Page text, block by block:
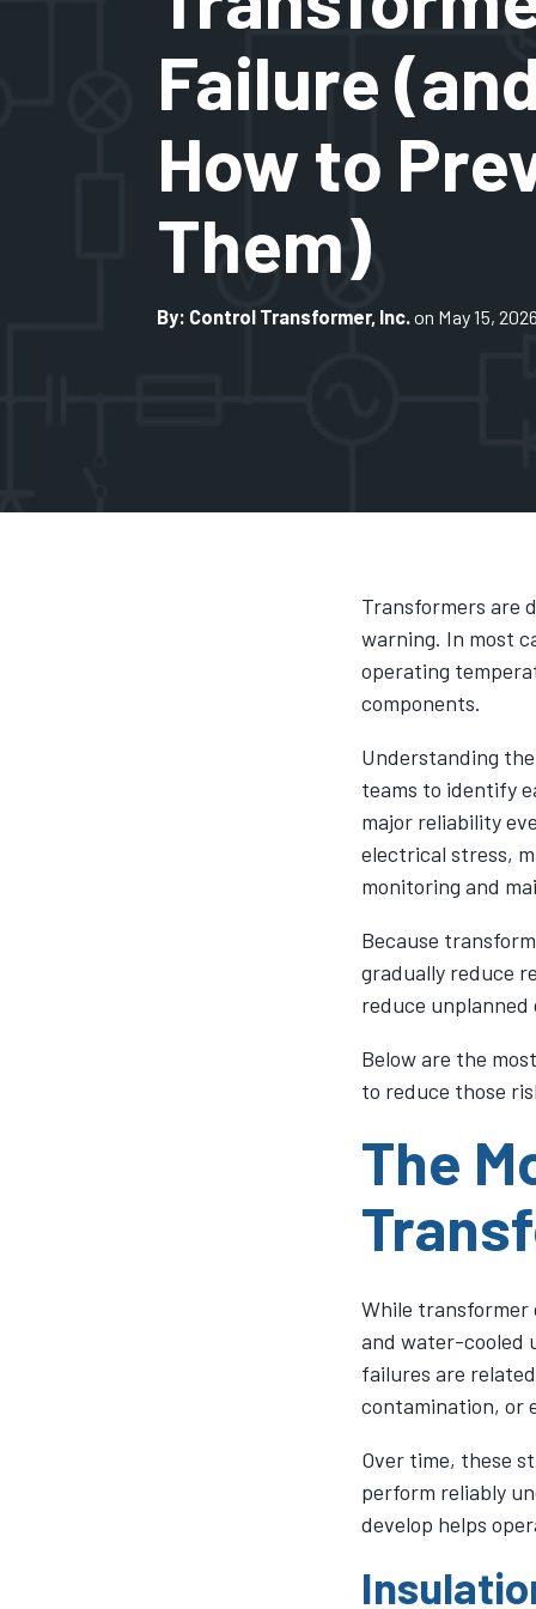
Failure
How to
Them)
By: Control Transformer, Inc.on May 15,
Transformers are
warning. In most
operating
components.
Understanding
teams to identify
major reliability
electrical stress,
monitoring and
Because
gradually reduce
reduce
Below are the
to reduce those
The
While
and water-cooled
failures are
contamination, or
Over time, these
perform reliably
develop helps